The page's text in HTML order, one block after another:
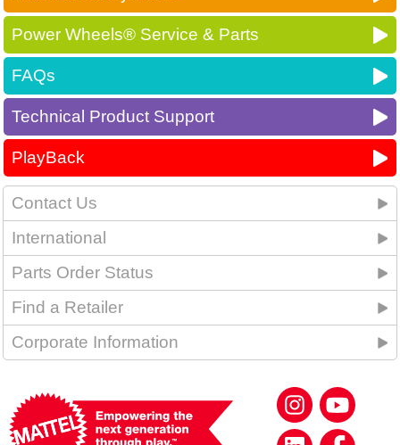
Power Wheels® Service & Parts
FAQs
Technical Product Support
PlayBack
Contact Us
International
Parts Order Status
Find a Retailer
Corporate Information